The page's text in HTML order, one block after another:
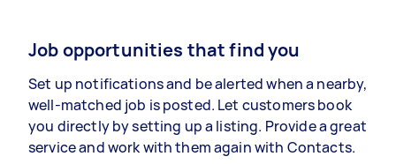
Job opportunities that find you
Set up notifications and be alerted when a nearby,
well-matched job is posted. Let customers book
you directly by setting up a listing. Provide a great
service and work with them again with Contacts.